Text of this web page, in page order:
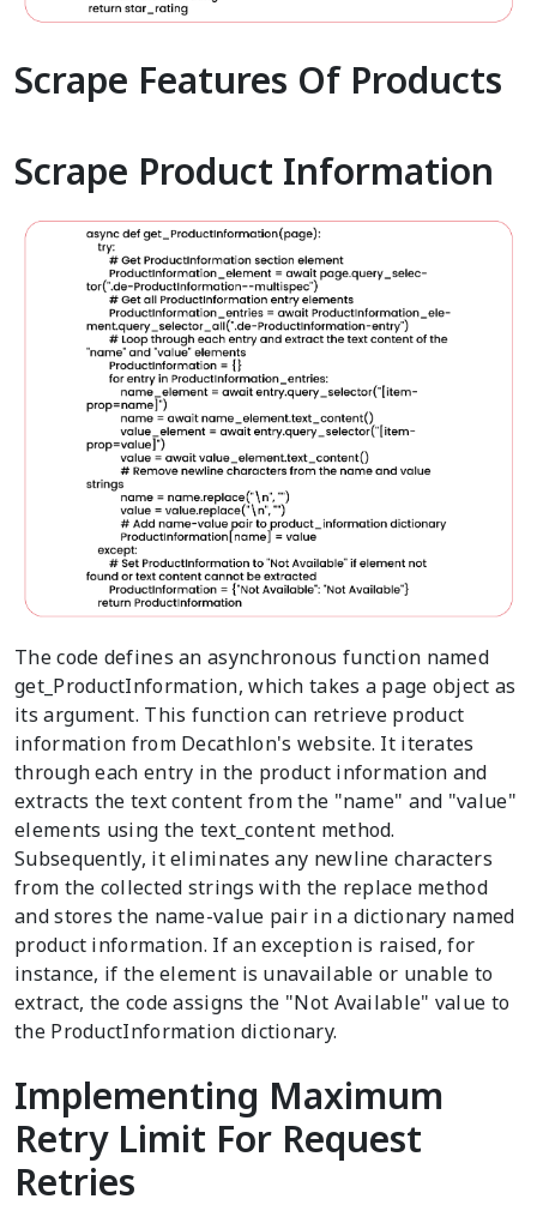
Scrape Features Of Products
Scrape Product Information
The code defines an asynchronous function named
get_ProductInformation, which takes a page object as
its argument. This function can retrieve product
information from Decathlon's website. It iterates
through each entry in the product information and
extracts the text content from the "name" and "value"
elements using the text_content method.
Subsequently, it eliminates any newline characters
from the collected strings with the replace method
and stores the name-value pair in a dictionary named
product information. If an exception is raised, for
instance, if the element is unavailable or unable to
extract, the code assigns the "Not Available" value to
the ProductInformation dictionary.
Implementing Maximum
Retry Limit For Request
Retries